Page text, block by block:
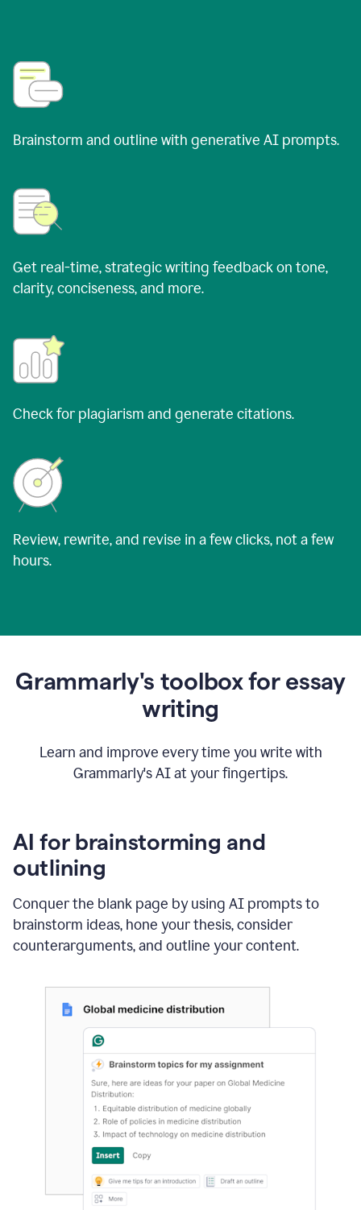
Brainstorm and outline with generative AI prompts.
Get real-time, strategic writing feedback on tone,
clarity, conciseness, and more.
Check for plagiarism and generate citations.
Review, rewrite, and revise in a few clicks, not a few
hours.
Grammarly's toolbox for essay
writing
Learn and improve every time you write with
Grammarly's AI at your fingertips.
AI for brainstorming and
outlining
Conquer the blank page by using AI prompts to
brainstorm ideas, hone your thesis, consider
counterarguments, and outline your content.